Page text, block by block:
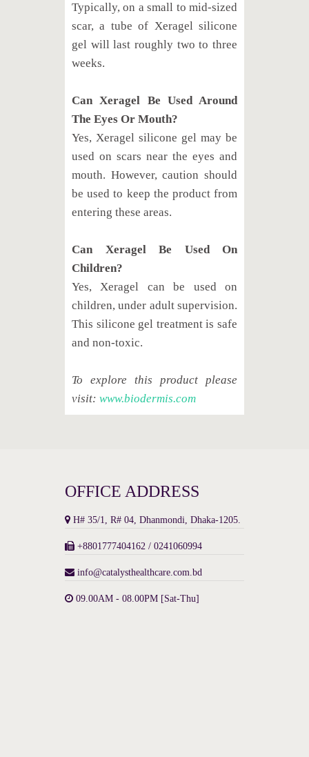
Typically, on a small to mid-sized
scar, a tube of Xeragel silicone
gel will last roughly two to three
weeks.
Can Xeragel Be Used Around
The Eyes Or Mouth?
Yes, Xeragel silicone gel may be
used on scars near the eyes and
mouth. However, caution should
be used to keep the product from
entering these areas.
Can Xeragel Be Used On
Children?
Yes, Xeragel can be used on
children, under adult supervision.
This silicone gel treatment is safe
and non-toxic.
To explore this product please
visit: www.biodermis.com
OFFICE ADDRESS
H# 35/1, R# 04, Dhanmondi, Dhaka-1205.
+8801777404162 / 0241060994
info@catalysthealthcare.com.bd
09.00AM - 08.00PM [Sat-Thu]